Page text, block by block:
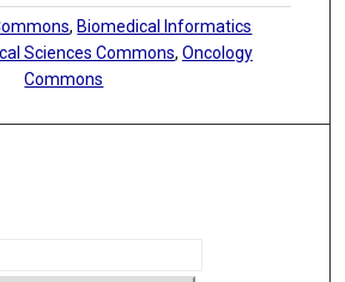
, Biomedical Informatics
Sciences Commons, Oncology
Commons